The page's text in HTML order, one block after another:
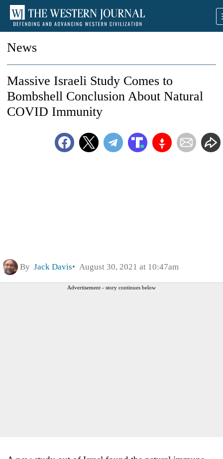
News
Massive Israeli Study Comes to
Bombshell Conclusion About Natural
COVID Immunity
By Jack Davis August 30, 2021 at 10:47am
Advertisement - story continues below